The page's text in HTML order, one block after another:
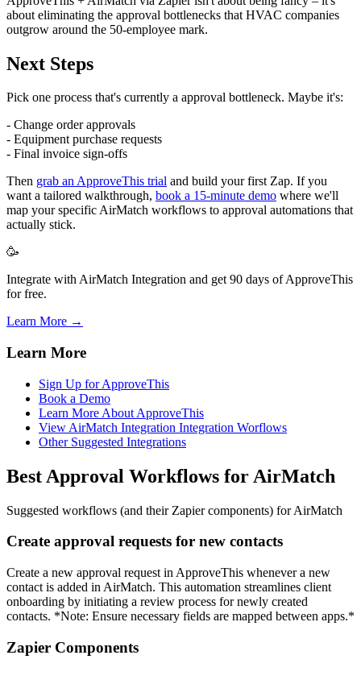
about eliminating the approval bottlenecks that HVAC companies
outgrow around the 50-employee mark.
Next Steps
Pick one process that's currently a approval bottleneck. Maybe it's:
- Change order approvals
- Equipment purchase requests
- Final invoice sign-offs
Then grab an ApproveThis trial and build your first Zap. If you
want a tailored walkthrough, book a 15-minute demo where we'll
map your specific AirMatch workflows to approval automations that
actually stick.
🥳
Integrate with AirMatch Integration and get 90 days of ApproveThis
for free.
Learn More →
Learn More
Sign Up for ApproveThis
Book a Demo
Learn More About ApproveThis
View AirMatch Integration Integration Worflows
Other Suggested Integrations
Best Approval Workflows for AirMatch
Suggested workflows (and their Zapier components) for AirMatch
Create approval requests for new contacts
Create a new approval request in ApproveThis whenever a new
contact is added in AirMatch. This automation streamlines client
onboarding by initiating a review process for newly created
contacts. *Note: Ensure necessary fields are mapped between apps.*
Zapier Components